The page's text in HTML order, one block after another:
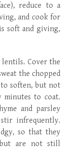
reduce to a
and cook for
soft and giving,
Cover the
the chopped
to soften, but not
to coat.
and parsley
infrequently.
so that they
are not still